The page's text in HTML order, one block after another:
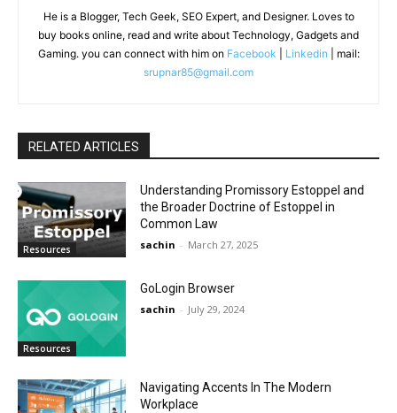
He is a Blogger, Tech Geek, SEO Expert, and Designer. Loves to
buy books online, read and write about Technology, Gadgets and
Gaming. you can connect with him on Facebook Linkedin | mail:
srupnar85@gmail.com
RELATED ARTICLES
Resources
Understanding Promissory Estoppel and
the Broader Doctrine of Estoppel in
Common Law
sachin - March 27, 2025
Resources
GoLogin Browser
sachin - July 29, 2024
Navigating Accents In The Modern
Workplace